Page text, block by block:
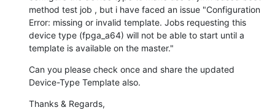
method test job , but i have faced an issue "Configuration
Error: missing or invalid template. Jobs requesting this
device type (fpga_a64) will not be able to start until a
template is available on the master."
Can you please check once and share the updated
Device-Type Template also.
Thanks & Regards,